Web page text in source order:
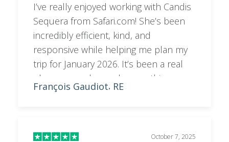
I’ve really enjoyed working with Candis
Sequera from Safari.com! She’s been
incredibly efficient, kind, and
responsive while helping me plan my
trip for January 2026. It’s been a real
pleasure — she made everything
smooth and enjoyable!
François Gaudiot, RE
October 7, 2025